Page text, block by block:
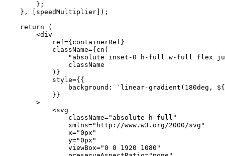
        };
    }, [speedMultiplier]);
    return
(
        <
div
            ref
={ containerRef }
            className
={ cn (
"absolute inset-0 h-full w-full flex
                className
            )
}
            style
={ {
                background:
`linear-gradient(180deg, ${
            }
}
        >
            <
svg
                className
="absolute h-full"
                xmlns
="http://www.w3.org/2000/svg"
                x
="0px"
                y
="0px"
                viewBox
="0 0 1920 1080"